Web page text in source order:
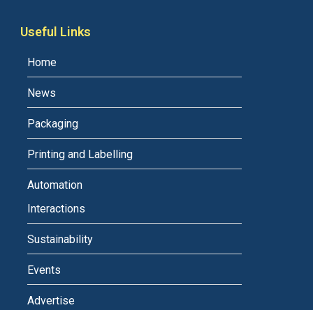
Useful Links
Home
News
Packaging
Printing and Labelling
Automation
Interactions
Sustainability
Events
Advertise